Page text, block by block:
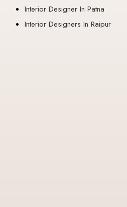
Interior Designer In Patna
Interior Designers In Raipur